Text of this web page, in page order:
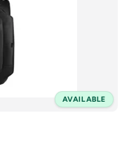
AVAILABLE